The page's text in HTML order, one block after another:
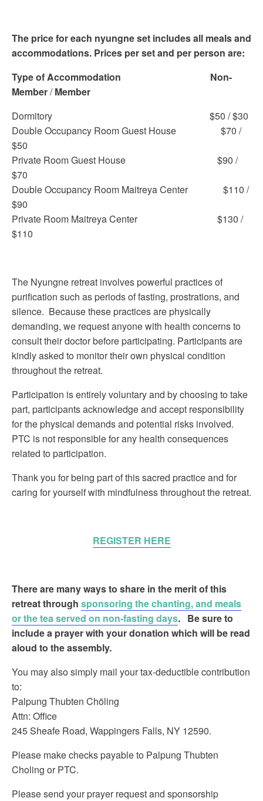
The price for each nyungne set includes all meals and
accommodations. Prices per set and per person are:
Type of Accommodation
Non-
Member/Member
Dormitory $50 / $30
Double Occupancy Room Guest House $70 /
$50
Private Room Guest House $90 /
$70
Double Occupancy Room Maitreya Center $110 /
$90
Private Room Maitreya Center $130 /
$110
The Nyungne retreat involves powerful practices of
purification such as periods of fasting, prostrations, and
silence. Because these practices are physically
demanding, we request anyone with health concerns to
consult their doctor before participating. Participants are
kindly asked to monitor their own physical condition
throughout the retreat.
Participation is entirely voluntary and by choosing to take
part, participants acknowledge and accept responsibility
for the physical demands and potential risks involved.
PTC is not responsible for any health consequences
related to participation.
Thank you for being part of this sacred practice and for
caring for yourself with mindfulness throughout the retreat.
REGISTER HERE
There are many ways to share in the merit of this
retreatthrough sponsoring the chanting, and meals
or the tea served on non-fasting days. Be sure to
include a prayer with your donation which will be read
aloud to the assembly.
You may also simply mail your tax-deductible contribution
to:
Palpung Thubten Chöling
Attn: Office
245 Sheafe Road, Wappingers Falls, NY 12590.
Please make checks payable to Palpung Thubten
Choling or PTC.
Please send your prayer request and sponsorship